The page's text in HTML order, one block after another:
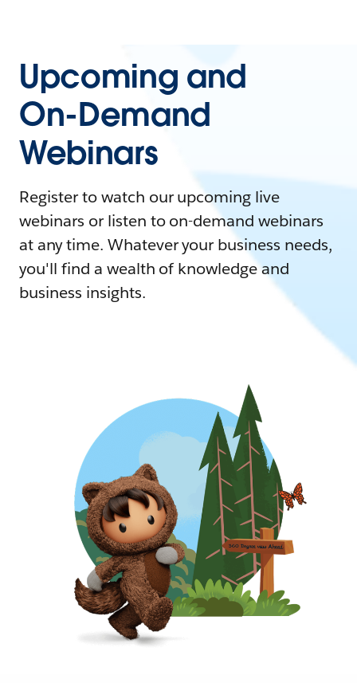
Upcoming and
On-Demand
Webinars
Register to watch our upcoming live
webinars or listen to on-demand webinars
at any time. Whatever your business needs,
you'll find a wealth of knowledge and
business insights.